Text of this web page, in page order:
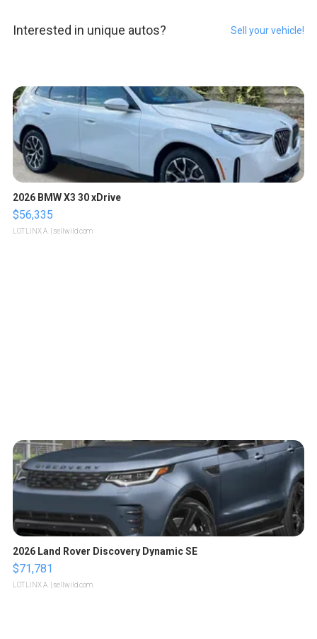
Interested in unique autos? Sell your vehicle!
2026 BMW X3 30 xDrive
$56,335
LOTLINX A. | sellwild.com
2026 Land Rover Discovery Dynamic SE
$71,781
LOTLINX A. | sellwild.com